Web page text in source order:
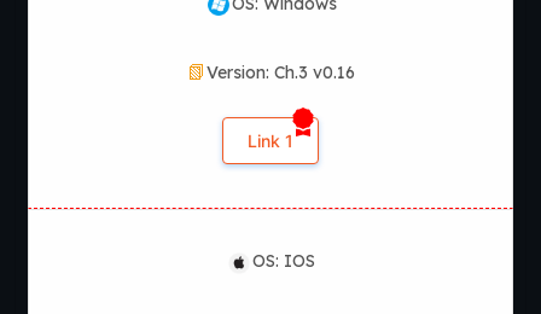
Version: Ch.3 v0.16
Link 1
OS: IOS